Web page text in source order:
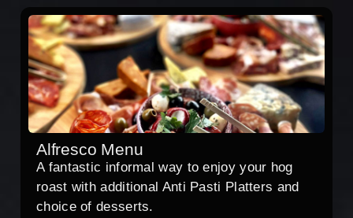
Alfresco Menu
A fantastic informal way to enjoy your hog
roast with additional Anti Pasti Platters and
choice of desserts.